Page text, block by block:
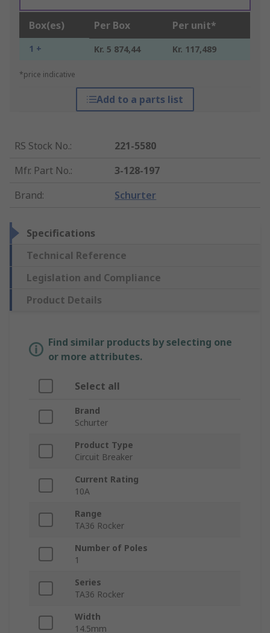
Box(es) Per Box Per unit*
1 + Kr. 5 874,44 Kr. 117,489
*price indicative
Add to a parts list
RS Stock No.:
221-5580
Mfr. Part No.:
3-128-197
Brand: Schurter
Specifications
Technical Reference
Legislation and Compliance
Product Details
Find similar products by selecting one
or more attributes.
Select all
Brand
Schurter
Product Type
Circuit Breaker
Current Rating
10A
Range
TA36 Rocker
Number of Poles
1
Series
TA36 Rocker
Width
14.5mm